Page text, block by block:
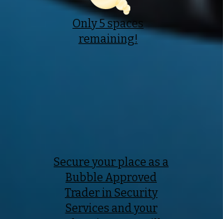
Only 5 spaces
remaining!
Secure your place as a
Bubble Approved
Trader in Security
Services and your